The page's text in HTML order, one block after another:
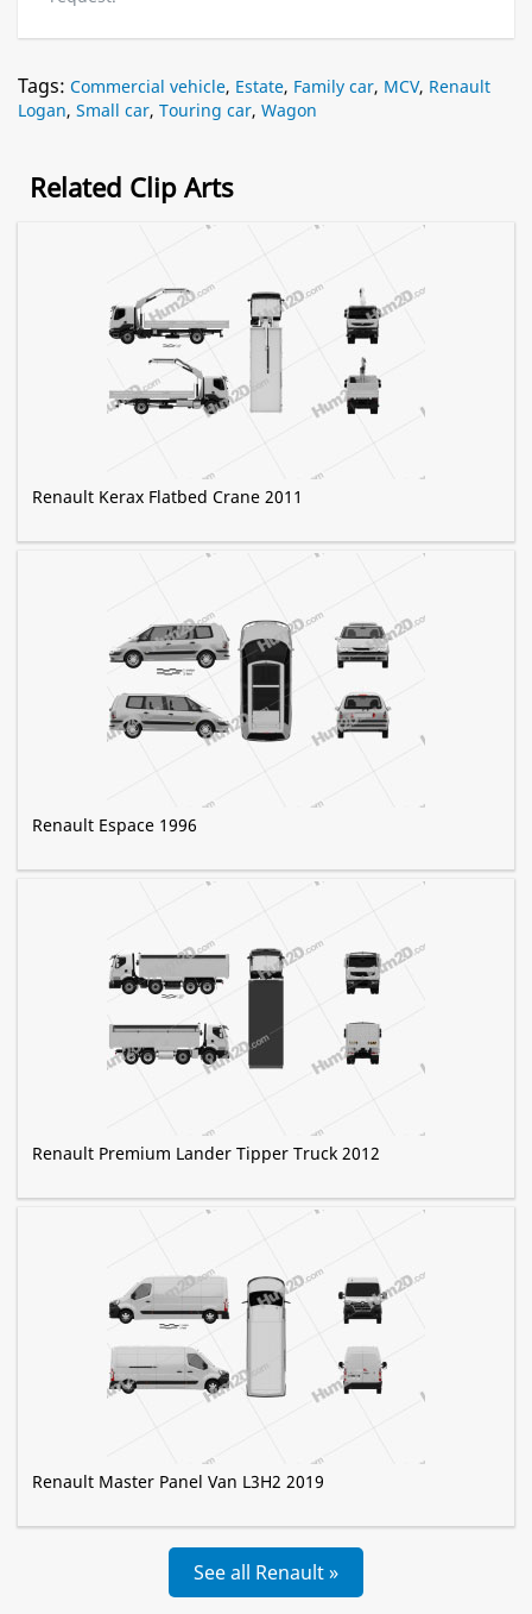
Tags: Commercial vehicle, Estate, Family car, MCV, Renault
Logan, Small car, Touring car, Wagon
Related Clip Arts
Renault Kerax Flatbed Crane 2011
Renault Espace 1996
Renault Premium Lander Tipper Truck 2012
Renault Master Panel Van L3H2 2019
See all Renault »